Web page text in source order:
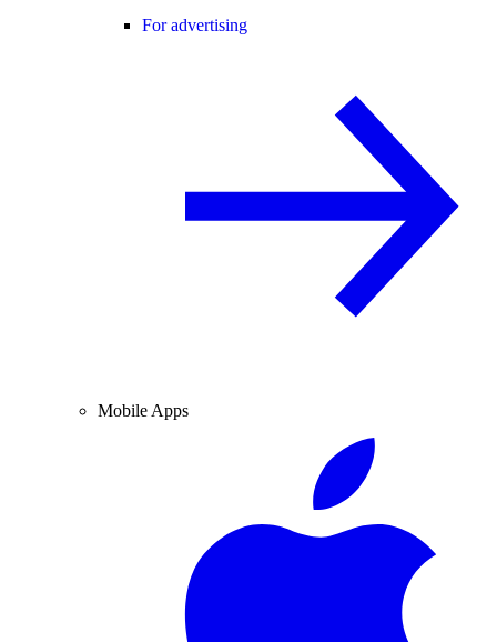
For advertising
Mobile Apps